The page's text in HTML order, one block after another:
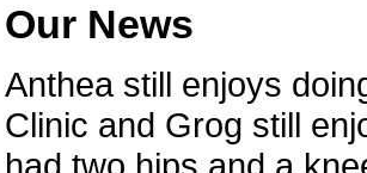
Our News
Anthea still enjoys
Clinic and Grog still